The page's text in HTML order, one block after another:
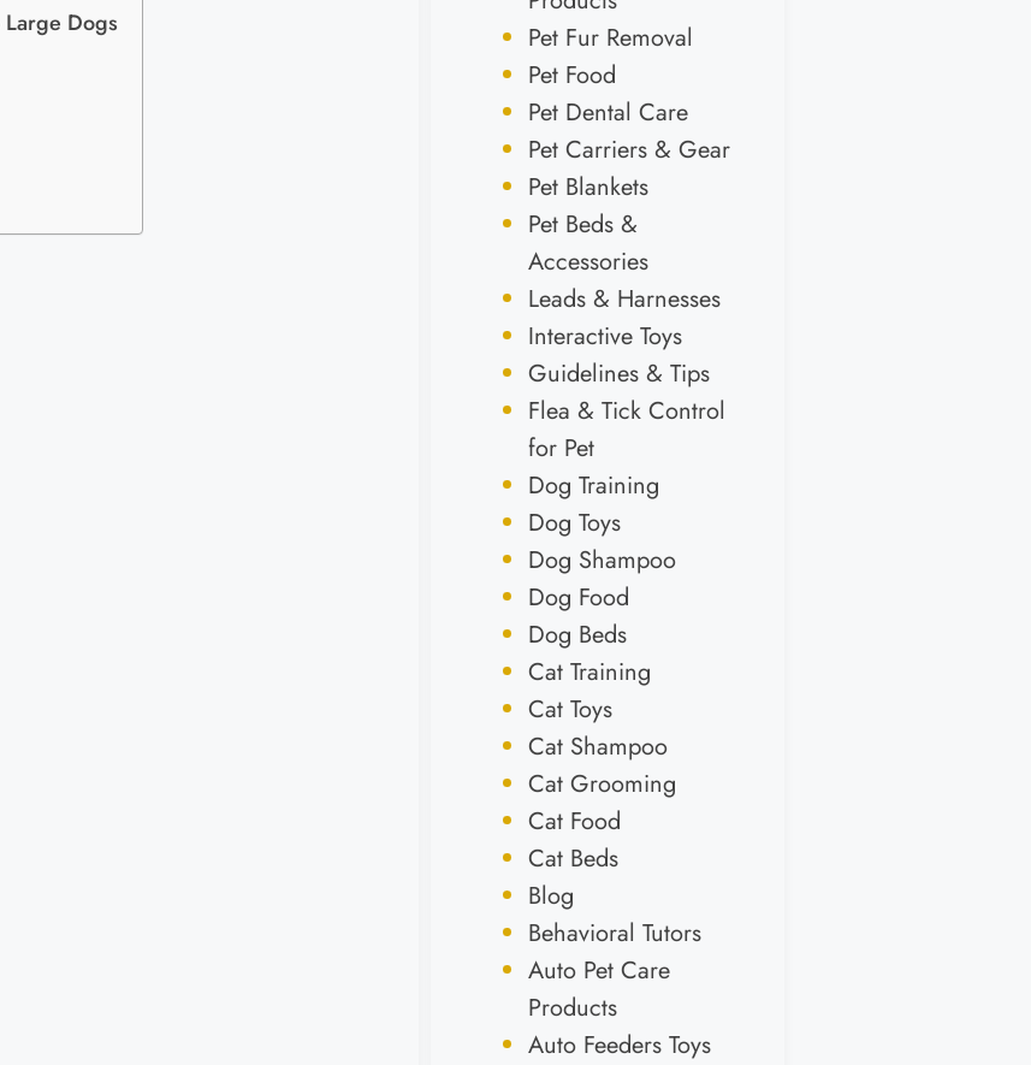
Dogs
Pet Fur Removal
Pet Food
Pet Dental Care
Pet Carriers & Gear
Pet Blankets
Pet Beds &
Accessories
Leads & Harnesses
Interactive Toys
Guidelines & Tips
Flea & Tick Control
for Pet
Dog Training
Dog Toys
Dog Shampoo
Dog Food
Dog Beds
Cat Training
Cat Toys
Cat Shampoo
Cat Grooming
Cat Food
Cat Beds
Blog
Behavioral Tutors
Auto Pet Care
Products
Auto Feeders Toys